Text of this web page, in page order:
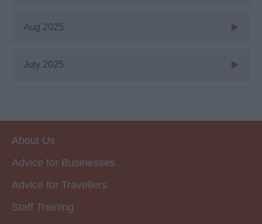
Aug 2025
July 2025
About Us
Advice for Businesses
Advice for Travellers
Staff Training